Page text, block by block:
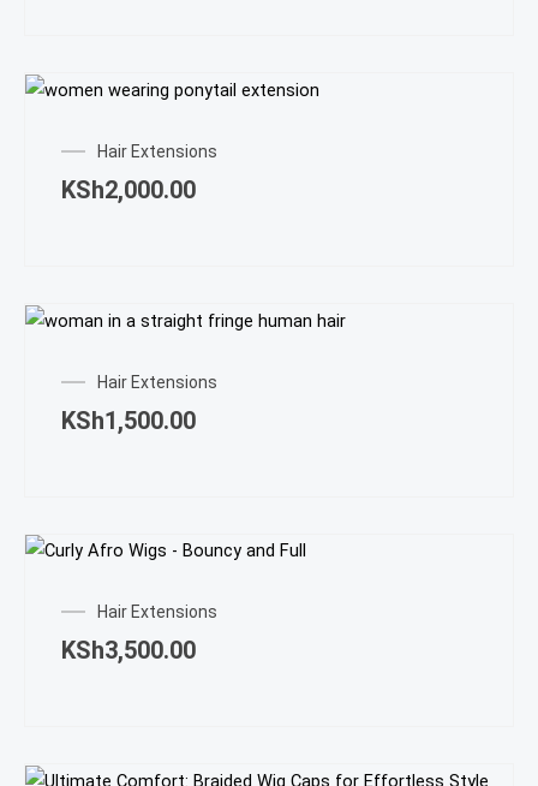
Hair Extensions
KSh2,000.00
Hair Extensions
KSh1,500.00
Hair Extensions
KSh3,500.00